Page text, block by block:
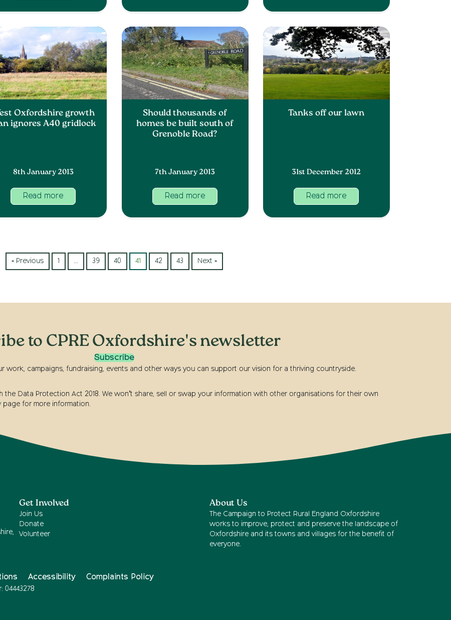
Oxfordshire growth
ignores A40 gridlock
8th January 2013
Read more
Should thousands of
homes be built south of
Grenoble Road?
7th January 2013
Read more
Tanks off our lawn
31st December 2012
Read more
« Previous 1 … 39 40 41 42 43 Next »
to CPRE Oxfordshire's newsletter
Subscribe
work, campaigns, fundraising, events and other ways you can support our vision for a thriving countryside.
Data Protection Act 2018. We won’t share, sell or swap your information with other organisations for their own
page for more information.
Get Involved
Join Us
Donate
Volunteer
About Us
The Campaign to Protect Rural England Oxfordshire
works to improve, protect and preserve the landscape of
Oxfordshire and its towns and villages for the benefit of
everyone.
Accessibility Complaints Policy
04443278